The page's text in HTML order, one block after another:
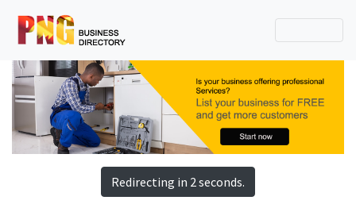
Redirecting in 2 seconds.